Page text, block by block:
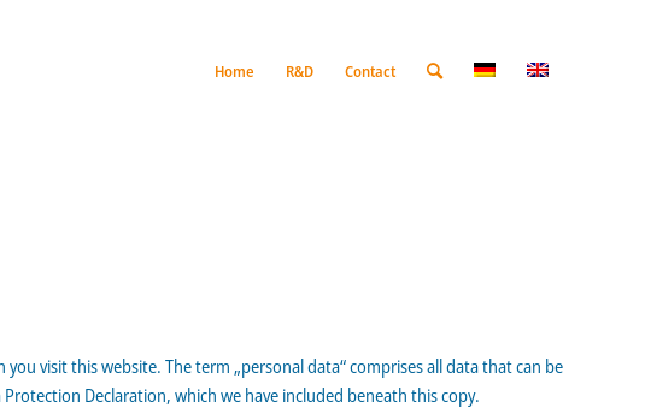
Home R&D Contact
visit this website. The term „personal data“ comprises all data that can be
Declaration, which we have included beneath this copy.